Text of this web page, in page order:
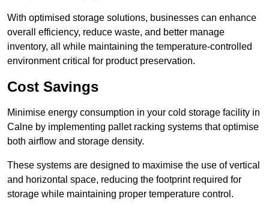
With optimised storage solutions, businesses can enhance
overall efficiency, reduce waste, and better manage
inventory, all while maintaining the temperature-controlled
environment critical for product preservation.
Cost Savings
Minimise energy consumption in your cold storage facility in
Calne by implementing pallet racking systems that optimise
both airflow and storage density.
These systems are designed to maximise the use of vertical
and horizontal space, reducing the footprint required for
storage while maintaining proper temperature control.